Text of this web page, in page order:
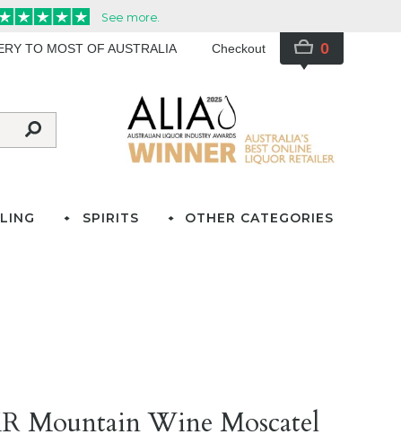
TO MOST OF AUSTRALIA Checkout 0
SPIRITS OTHER CATEGORIES
Mountain Wine Moscatel